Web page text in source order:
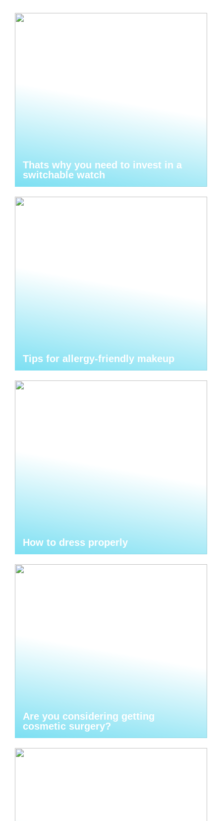
Thats why you need to invest in a
switchable watch
Tips for allergy-friendly makeup
How to dress properly
Are you considering getting
cosmetic surgery?